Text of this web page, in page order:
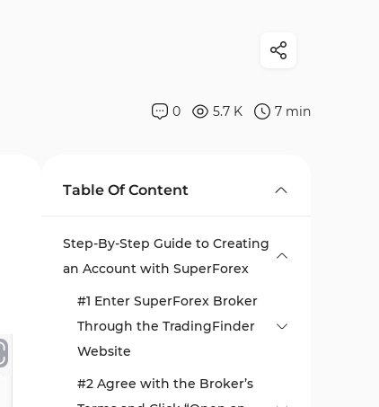
0 5.7 K 7 min
Table Of Content
Step-By-Step Guide to Creating
an Account with SuperForex
#1 Enter SuperForex Broker
Through the TradingFinder
Website
#2 Agree with the Broker’s